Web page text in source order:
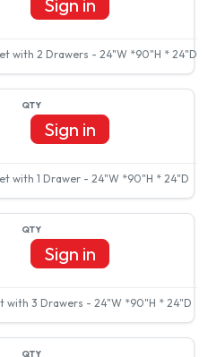
with 2 Drawers - 24"W *90"H * 24"D
with 1 Drawer - 24"W *90"H * 24"D
Sign in
with 3 Drawers - 24"W *90"H * 24"D
Sign in